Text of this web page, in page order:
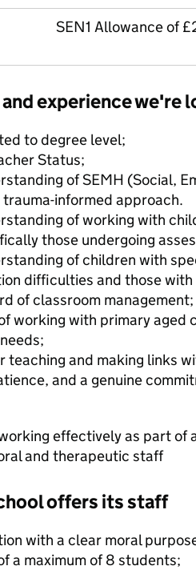
SEN1 Allowance of
experience we're
to degree level;
Status;
of SEMH (Social,
trauma-informed approach.
of working with
those undergoing
of children with
difficulties and those
of classroom management;
working with primary aged
teaching and making links
and a genuine
effectively as part of
and therapeutic staff
offers its staff
with a clear moral
a maximum of 8 students;